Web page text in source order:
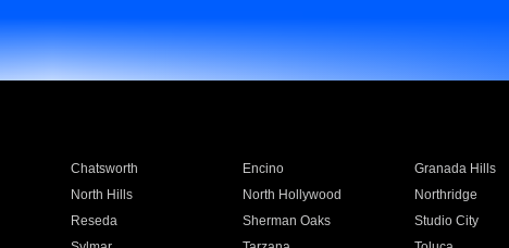
Chatsworth Encino Granada Hills
North Hills North Hollywood Northridge
Reseda Sherman Oaks Studio City